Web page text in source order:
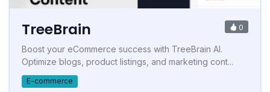
TreeBrain 0
Boost your eCommerce success with TreeBrain AI.
Optimize blogs, product listings, and marketing cont...
E-commerce